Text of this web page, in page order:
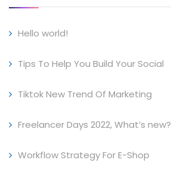
Hello world!
Tips To Help You Build Your Social
Tiktok New Trend Of Marketing
Freelancer Days 2022, What’s new?
Workflow Strategy For E-Shop